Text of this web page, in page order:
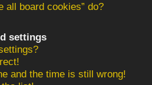
all board cookies” do?
settings
and the time is still wrong!